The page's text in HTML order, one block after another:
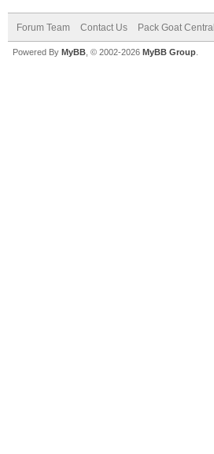
Forum Team Contact Us Pack Goat Central
Powered By MyBB , © 2002-2026 MyBB Group